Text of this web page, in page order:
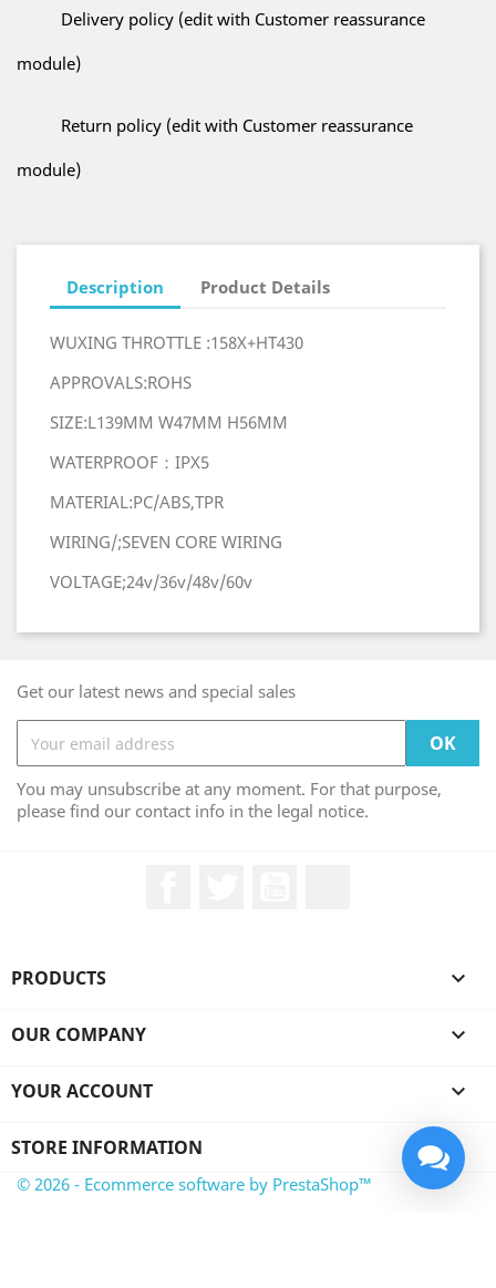
Delivery policy (edit with Customer reassurance
module)
Return policy (edit with Customer reassurance
module)
Description Product Details
WUXING THROTTLE :158X+HT430
APPROVALS:ROHS
SIZE:L139MM W47MM H56MM
WATERPROOF：IPX5
MATERIAL:PC/ABS,TPR
WIRING/;SEVEN CORE WIRING
VOLTAGE;24v/36v/48v/60v
Get our latest news and special sales
You may unsubscribe at any moment. For that purpose,
please find our contact info in the legal notice.
PRODUCTS 
OUR COMPANY 
YOUR ACCOUNT 
STORE INFORMATION
© 2026 - Ecommerce software by PrestaShop™